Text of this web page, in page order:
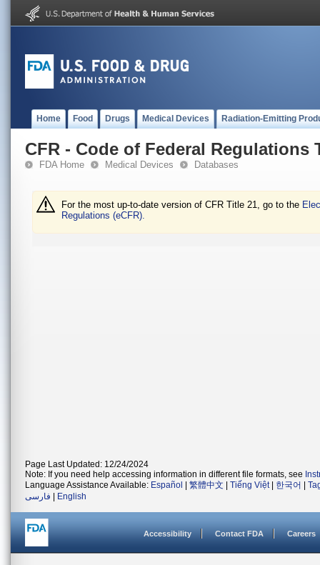
Home Food Drugs Medical Devices Radiation-Emitting
CFR - Code of Federal Regulations
FDA Home Medical Devices Databases
For the most up-to-date version of CFR Title 21, go to the
Regulations (eCFR).
Page Last Updated: 12/24/2024
Note: If you need help accessing information in different file formats, see
Language Assistance Available: Español 繁體中文 Tiếng Việt| 한국어
فارسی
English
Accessibility Contact FDA Careers